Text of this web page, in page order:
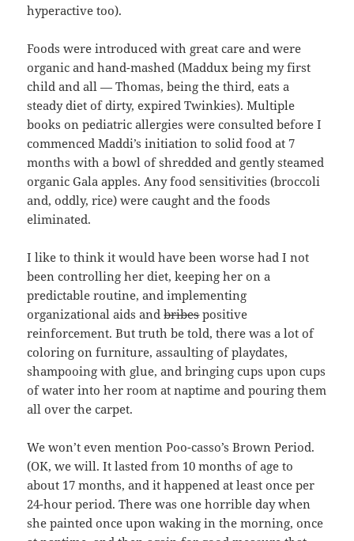
hyperactive too).
Foods were introduced with great care and were
organic and hand-mashed (Maddux being my first
child and all — Thomas, being the third, eats a
steady diet of dirty, expired Twinkies). Multiple
books on pediatric allergies were consulted before I
commenced Maddi’s initiation to solid food at 7
months with a bowl of shredded and gently steamed
organic Gala apples. Any food sensitivities (broccoli
and, oddly, rice) were caught and the foods
eliminated.
I like to think it would have been worse had I not
been controlling her diet, keeping her on a
predictable routine, and implementing
organizational aids andbribespositive
reinforcement. But truth be told, there was a lot of
coloring on furniture, assaulting of playdates,
shampooing with glue, and bringing cups upon cups
of water into her room at naptime and pouring them
all over the carpet.
We won’t even mention Poo-casso’s Brown Period.
(OK, we will. It lasted from 10 months of age to
about 17 months, and it happened at least once per
24-hour period. There was one horrible day when
she painted once upon waking in the morning, once